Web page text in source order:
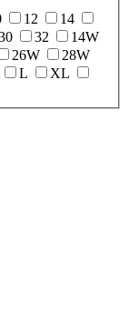
12
14
32
14W
26W
28W
L
XL